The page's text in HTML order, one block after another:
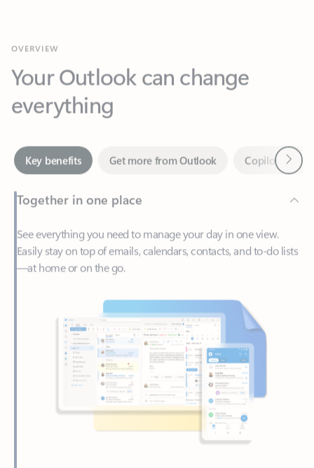
Your Outlook can change
everything
Key benefits
Together in one place
See everything you need to manage your day in one view.
—at home or on the go.